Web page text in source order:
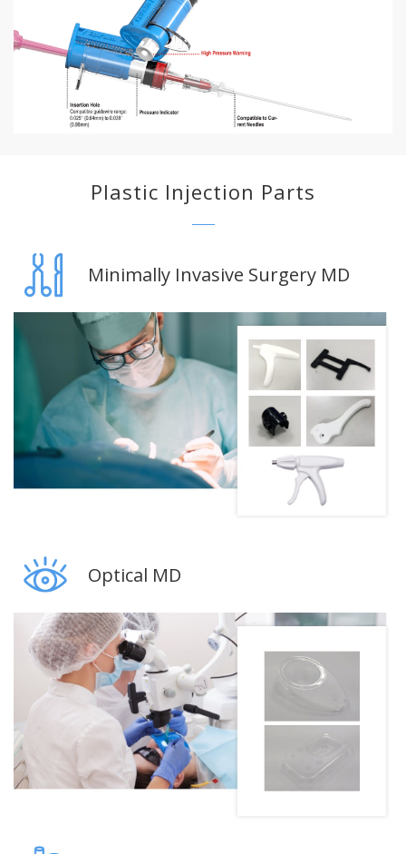
Plastic Injection Parts
Minimally Invasive Surgery MD
Optical MD